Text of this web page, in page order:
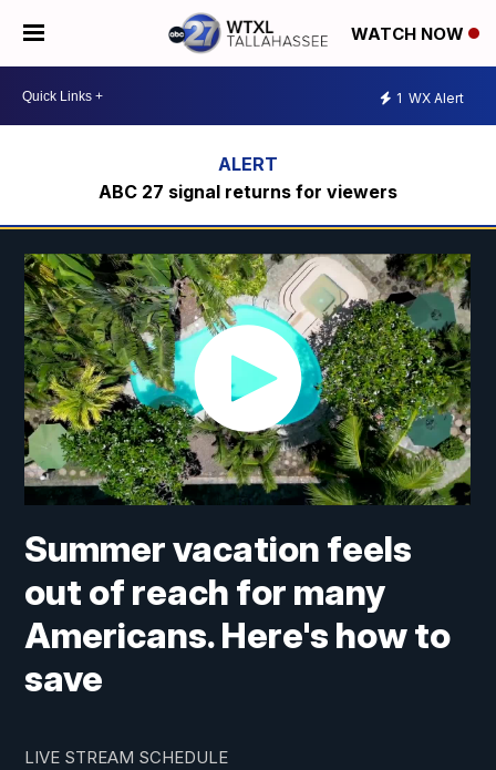
WATCH NOW
1 WX Alert
ABC 27 signal returns for viewers
Summer vacation feels
out of reach for many
Americans. Here's how to
save
LIVE STREAM SCHEDULE